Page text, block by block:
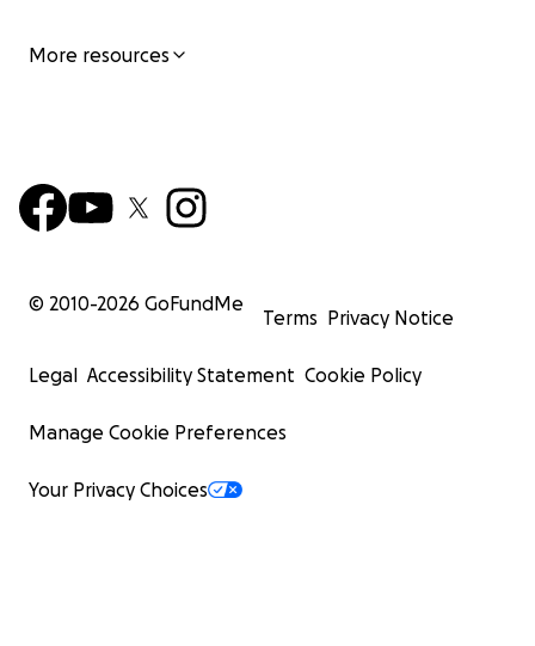
More resources
© 2010-2026 GoFundMe
Terms Privacy Notice
Legal Accessibility Statement Cookie Policy
Manage Cookie Preferences
Your Privacy Choices